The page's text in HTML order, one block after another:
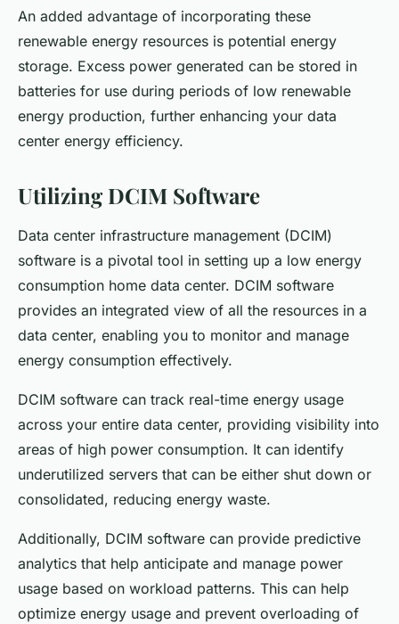
An added advantage of incorporating these
renewable energy resources is potential energy
storage. Excess power generated can be stored in
batteries for use during periods of low renewable
energy production, further enhancing your data
center energy efficiency.
Utilizing DCIM Software
Data center infrastructure management (DCIM)
software is a pivotal tool in setting up a low energy
consumption home data center. DCIM software
provides an integrated view of all the resources in a
data center, enabling you to monitor and manage
energy consumption effectively.
DCIM software can track real-time energy usage
across your entire data center, providing visibility into
areas of high power consumption. It can identify
underutilized servers that can be either shut down or
consolidated, reducing energy waste.
Additionally, DCIM software can provide predictive
analytics that help anticipate and manage power
usage based on workload patterns. This can help
optimize energy usage and prevent overloading of